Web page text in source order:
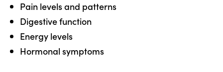
Pain levels and patterns
Digestive function
Energy levels
Hormonal symptoms